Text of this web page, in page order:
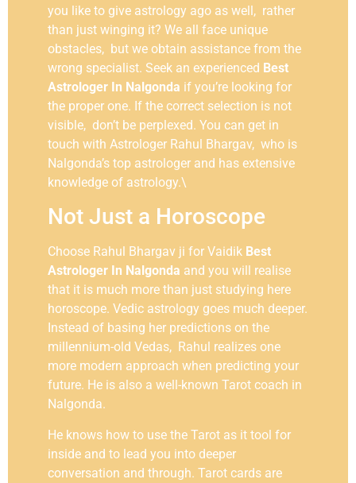
you like to give astrology ago as well, rather
than just winging it? We all face unique
obstacles, but we obtain assistance from the
wrong specialist. Seek an experienced Best
Astrologer In Nalgonda if you’re looking for
the proper one. If the correct selection is not
visible, don’t be perplexed. You can get in
touch with Astrologer Rahul Bhargav, who is
Nalgonda’s top astrologer and has extensive
knowledge of astrology.\
Not Just a Horoscope
Choose Rahul Bhargav ji for Vaidik Best
Astrologer In Nalgonda and you will realise
that it is much more than just studying here
horoscope. Vedic astrology goes much deeper.
Instead of basing her predictions on the
millennium-old Vedas, Rahul realizes one
more modern approach when predicting your
future. He is also a well-known Tarot coach in
Nalgonda.
He knows how to use the Tarot as it tool for
inside and to lead you into deeper
conversation and through. Tarot cards are